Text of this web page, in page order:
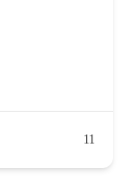
11